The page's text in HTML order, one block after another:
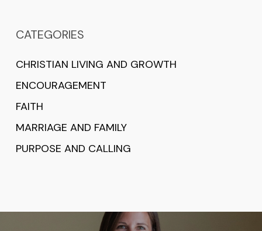
CATEGORIES
CHRISTIAN LIVING AND GROWTH
ENCOURAGEMENT
FAITH
MARRIAGE AND FAMILY
PURPOSE AND CALLING